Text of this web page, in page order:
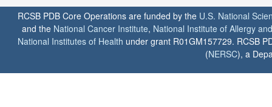
RCSB PDB Core Operations are funded by the U.S. National
and the National Cancer Institute, National Institute of Allergy
National Institutes of Health under grant R01GM157729. RCSB
(NERSC), a